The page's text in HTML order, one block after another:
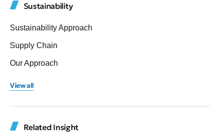
Sustainability
Sustainability Approach
Supply Chain
Our Approach
View all
Related Insight